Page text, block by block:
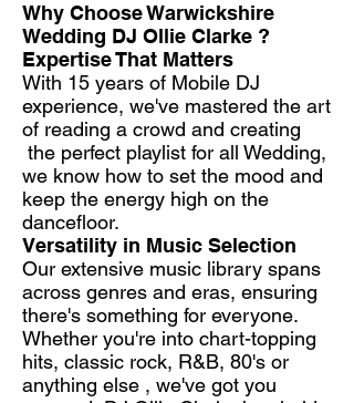
Why Choose Warwickshire
Wedding DJ Ollie Clarke ?​
Expertise That Matters
With 15 years of Mobile DJ
experience, we've mastered the art
of reading a crowd and creating
the perfect playlist for all Wedding,
we know how to set the mood and
keep the energy high on the
dancefloor.
Versatility in Music Selection
Our extensive music library spans
across genres and eras, ensuring
there's something for everyone.
Whether you're into chart-topping
hits, classic rock, R&B, 80's or
anything else , we've got you